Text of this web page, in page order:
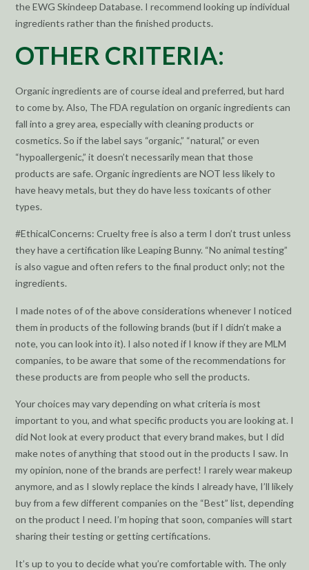
the EWG Skindeep Database. I recommend looking up individual
ingredients rather than the finished products.
OTHER CRITERIA:
Organic ingredients are of course ideal and preferred, but hard
to come by. Also, The FDA regulation on organic ingredients can
fall into a grey area, especially with cleaning products or
cosmetics. So if the label says “organic,” “natural,” or even
“hypoallergenic,” it doesn’t necessarily mean that those
products are safe. Organic ingredients are NOT less likely to
have heavy metals, but they do have less toxicants of other
types.
#EthicalConcerns: Cruelty free is also a term I don’t trust unless
they have a certification like Leaping Bunny. “No animal testing”
is also vague and often refers to the final product only; not the
ingredients.
I made notes of of the above considerations whenever I noticed
them in products of the following brands (but if I didn’t make a
note, you can look into it). I also noted if I know if they are MLM
companies, to be aware that some of the recommendations for
these products are from people who sell the products.
Your choices may vary depending on what criteria is most
important to you, and what specific products you are looking at. I
did Not look at every product that every brand makes, but I did
make notes of anything that stood out in the products I saw. In
my opinion, none of the brands are perfect! I rarely wear makeup
anymore, and as I slowly replace the kinds I already have, I’ll likely
buy from a few different companies on the “Best” list, depending
on the product I need. I’m hoping that soon, companies will start
sharing their testing or getting certifications.
It’s up to you to decide what you’re comfortable with. The only